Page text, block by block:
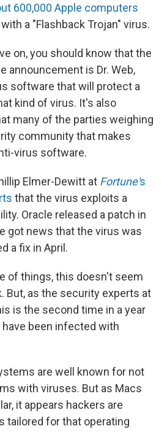
600,000 Apple computers
with a "Flashback Trojan" virus.
on, you should know that the
announcement is Dr. Web,
software that will protect a
kind of virus. It's also
many of the parties weighing
community that makes
virus software.
Elmer-Dewitt at Fortune's
that the virus exploits a
Oracle released a patch in
got news that the virus was
a fix in April.
of things, this doesn't seem
But, as the security experts at
is the second time in a year
been infected with
are well known for not
with viruses. But as Macs
it appears hackers are
tailored for that operating